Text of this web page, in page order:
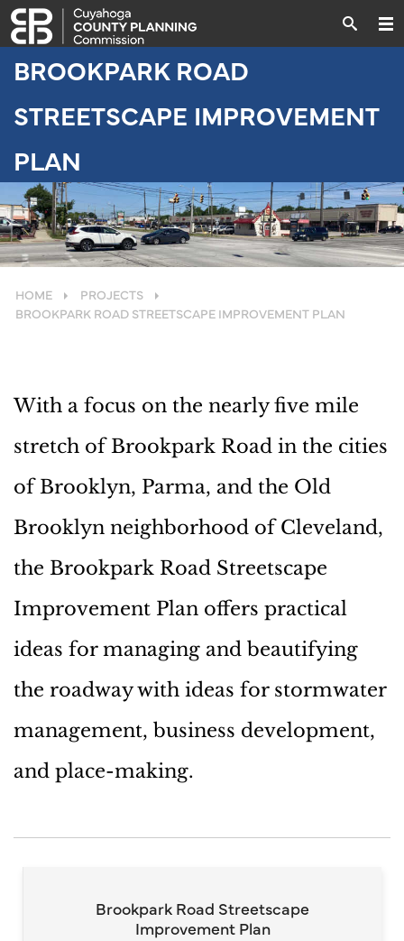
BROOKPARK ROAD
STREETSCAPE IMPROVEMENT
PLAN
HOME
PROJECTS
BROOKPARK ROAD STREETSCAPE IMPROVEMENT PLAN
With a focus on the nearly five mile
stretch of Brookpark Road in the cities
of Brooklyn, Parma, and the Old
Brooklyn neighborhood of Cleveland,
the Brookpark Road Streetscape
Improvement Plan offers practical
ideas for managing and beautifying
the roadway with ideas for stormwater
management, business development,
and place-making.
Brookpark Road Streetscape
Improvement Plan